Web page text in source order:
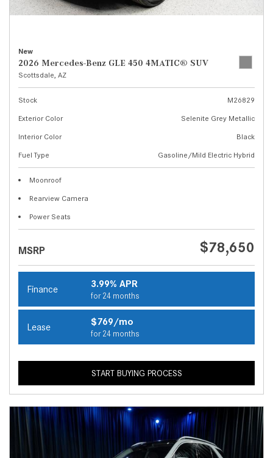
New
2026 Mercedes-Benz GLE 450 4MATIC® SUV
Scottsdale, AZ
Stock
M26829
Exterior Color
Selenite Grey Metallic
Interior Color
Black
Fuel Type
Gasoline/Mild Electric Hybrid
Moonroof
Rearview Camera
Power Seats
MSRP $78,650
Finance 3.99% APR
for 24 months
Lease $769/mo
for 24 months
START BUYING PROCESS